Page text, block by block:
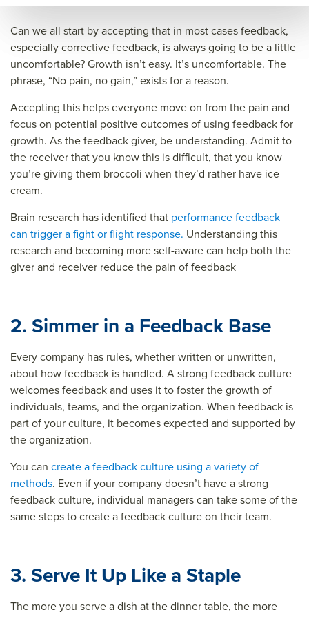
&so
urce
Can we all start by accepting that in most cases feedback,
especially corrective feedback, is always going to be a little
uncomfortable? Growth isn’t easy. It’s uncomfortable. The
phrase, “No pain, no gain,” exists for a reason.
Accepting this helps everyone move on from the pain and
focus on potential positive outcomes of using feedback for
growth. As the feedback giver, be understanding. Admit to
the receiver that you know this is difficult, that you know
you’re giving them broccoli when they’d rather have ice
cream.
Brain research has identified that performance feedback
can trigger a fight or flight response. Understanding this
research and becoming more self-aware can help both the
giver and receiver reduce the pain of feedback
2. Simmer in a Feedback Base
Every company has rules, whether written or unwritten,
about how feedback is handled. A strong feedback culture
welcomes feedback and uses it to foster the growth of
individuals, teams, and the organization. When feedback is
part of your culture, it becomes expected and supported by
the organization.
You can create a feedback culture using a variety of
methods. Even if your company doesn’t have a strong
feedback culture, individual managers can take some of the
same steps to create a feedback culture on their team.
3. Serve It Up Like a Staple
The more you serve a dish at the dinner table, the more